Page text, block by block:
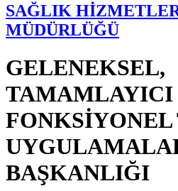
SAĞLIK
MÜDÜRLÜĞÜ
GELENEKSEL,
TAMAMLAYICI
FONKSİYONEL
BAŞKANLIĞI